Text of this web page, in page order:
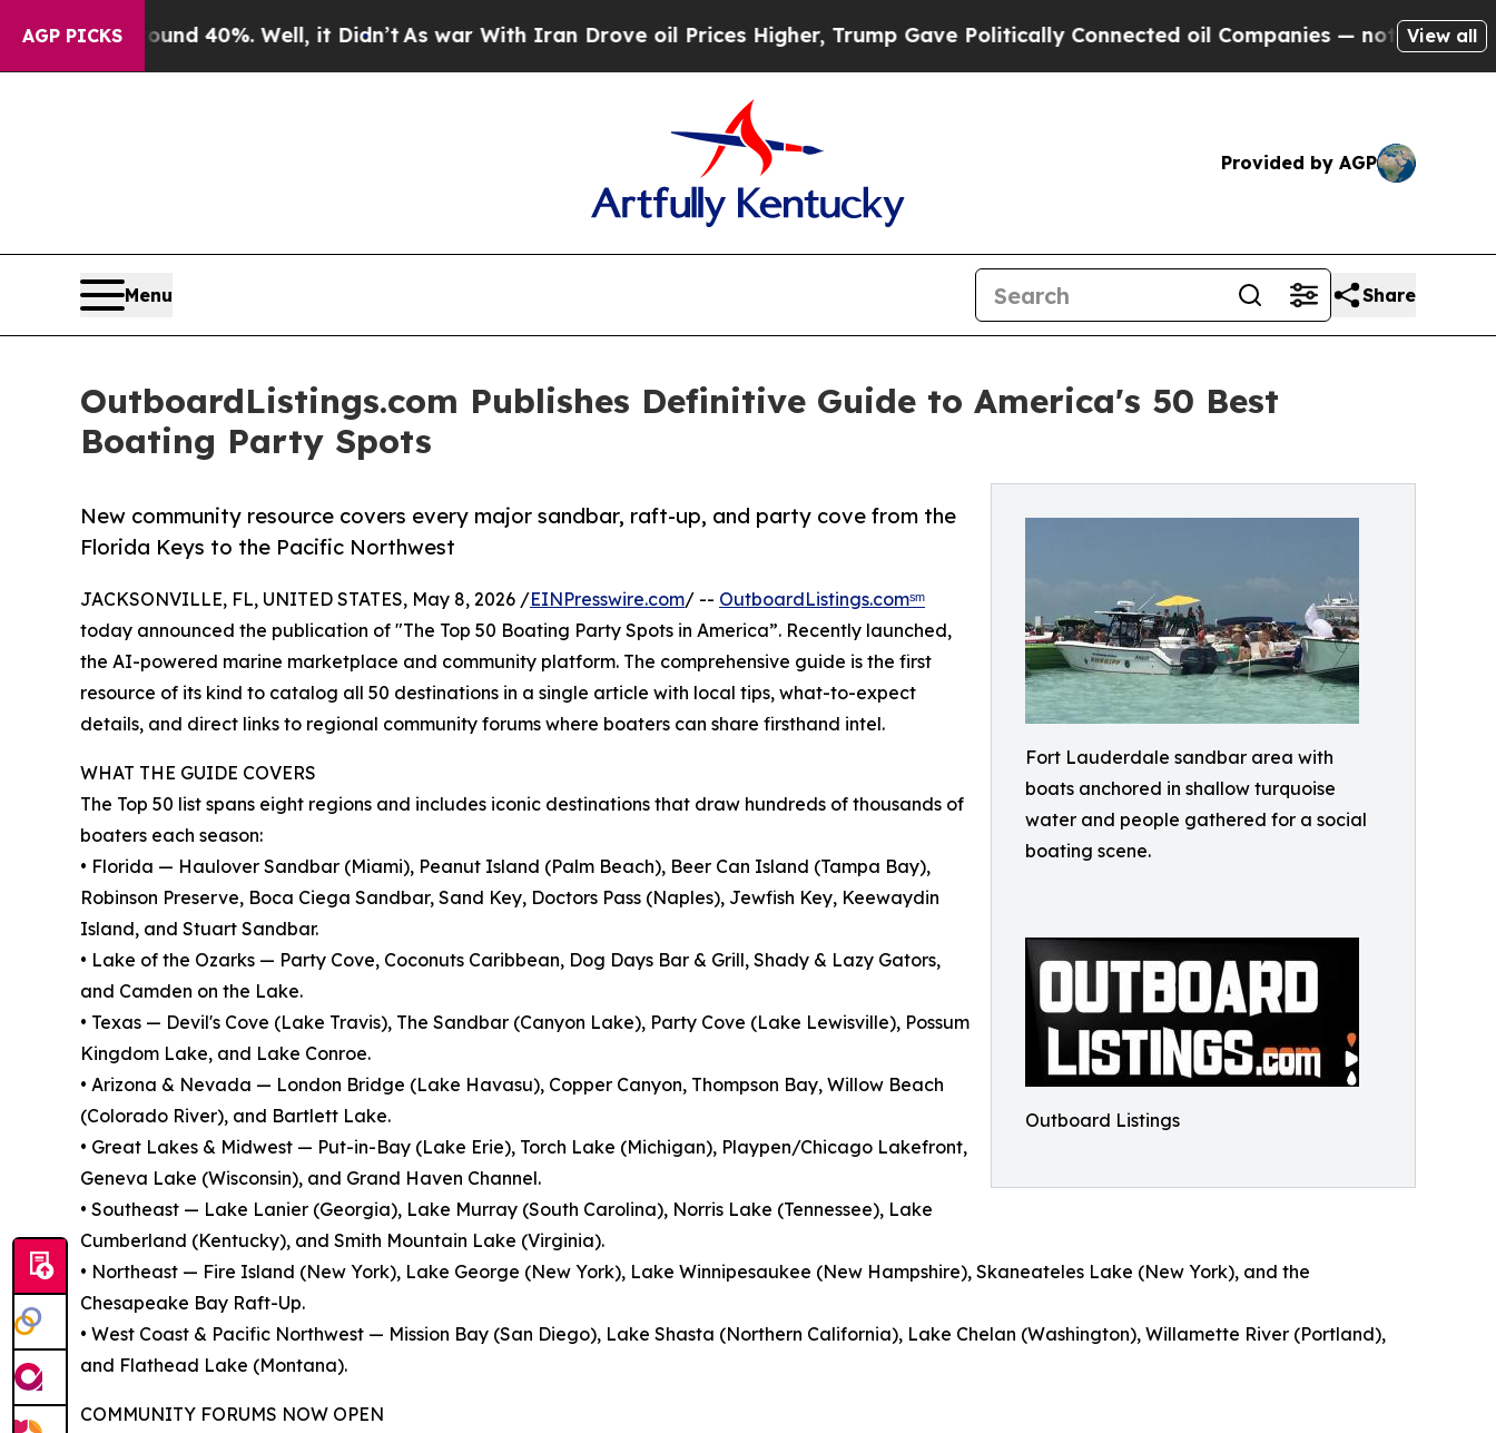
AGP PICKS
Around 40%. Well, it Didn’t As war With Iran Drove oil Prices Higher, Trump Gave Politically Connected oil Companies — not Taxpayers — the
View all
Provided by AGP
Menu Share
OutboardListings.com Publishes Definitive Guide to America's 50 Best
Boating Party Spots
Fort Lauderdale sandbar area with
boats anchored in shallow turquoise
water and people gathered for a social
boating scene.
Outboard Listings
New community resource covers every major sandbar, raft-up, and party cove from the
Florida Keys to the Pacific Northwest
JACKSONVILLE, FL, UNITED STATES, May 8, 2026 /EINPresswire.com/ -- OutboardListings.comˢᵐ
today announced the publication of "The Top 50 Boating Party Spots in America”. Recently launched,
the AI-powered marine marketplace and community platform. The comprehensive guide is the first
resource of its kind to catalog all 50 destinations in a single article with local tips, what-to-expect
details, and direct links to regional community forums where boaters can share firsthand intel.
WHAT THE GUIDE COVERS
The Top 50 list spans eight regions and includes iconic destinations that draw hundreds of thousands of
boaters each season:
• Florida — Haulover Sandbar (Miami), Peanut Island (Palm Beach), Beer Can Island (Tampa Bay),
Robinson Preserve, Boca Ciega Sandbar, Sand Key, Doctors Pass (Naples), Jewfish Key, Keewaydin
Island, and Stuart Sandbar.
• Lake of the Ozarks — Party Cove, Coconuts Caribbean, Dog Days Bar & Grill, Shady & Lazy Gators,
and Camden on the Lake.
• Texas — Devil's Cove (Lake Travis), The Sandbar (Canyon Lake), Party Cove (Lake Lewisville), Possum
Kingdom Lake, and Lake Conroe.
• Arizona & Nevada — London Bridge (Lake Havasu), Copper Canyon, Thompson Bay, Willow Beach
(Colorado River), and Bartlett Lake.
• Great Lakes & Midwest — Put-in-Bay (Lake Erie), Torch Lake (Michigan), Playpen/Chicago Lakefront,
Geneva Lake (Wisconsin), and Grand Haven Channel.
• Southeast — Lake Lanier (Georgia), Lake Murray (South Carolina), Norris Lake (Tennessee), Lake
Cumberland (Kentucky), and Smith Mountain Lake (Virginia).
• Northeast — Fire Island (New York), Lake George (New York), Lake Winnipesaukee (New Hampshire), Skaneateles Lake (New York), and the
Chesapeake Bay Raft-Up.
• West Coast & Pacific Northwest — Mission Bay (San Diego), Lake Shasta (Northern California), Lake Chelan (Washington), Willamette River (Portland),
and Flathead Lake (Montana).
COMMUNITY FORUMS NOW OPEN